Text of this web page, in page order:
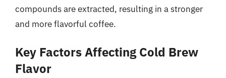
compounds are extracted, resulting in a stronger
and more flavorful coffee.
Key Factors Affecting Cold Brew
Flavor